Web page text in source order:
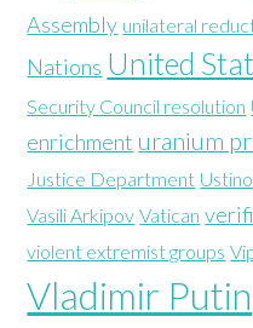
Assembly unilateral
Nations United
Security Council resolution
enrichment uranium
Justice Department
Vasili Arkipov Vatican
violent extremist groups
Vladimir Putin